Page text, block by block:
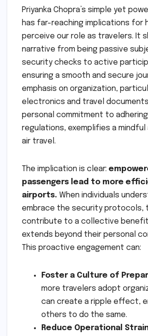
Priyanka Chopra’s simple yet
has far-reaching implications for
perceive our role as travelers. It
narrative from being passive
security checks to active
ensuring a smooth and secure
emphasis on organization,
electronics and travel
personal commitment to
regulations, exemplifies a
air travel.
The implication is clear:
passengers lead to more
airports. When individuals
embrace the security protocols,
contribute to a collective
extends beyond their personal
This proactive engagement can:
Foster a Culture of
more travelers adopt
can create a ripple effect,
others to do the same.
Reduce Operational